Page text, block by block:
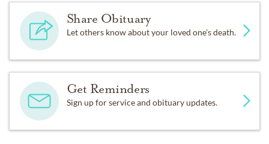
Share Obituary
Let others know about your loved one's death.
Get Reminders
Sign up for service and obituary updates.